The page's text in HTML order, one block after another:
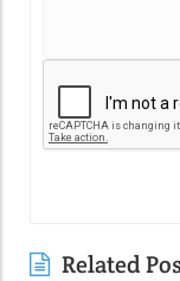
Related